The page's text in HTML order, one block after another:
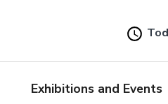
to
Exhibitions and Events